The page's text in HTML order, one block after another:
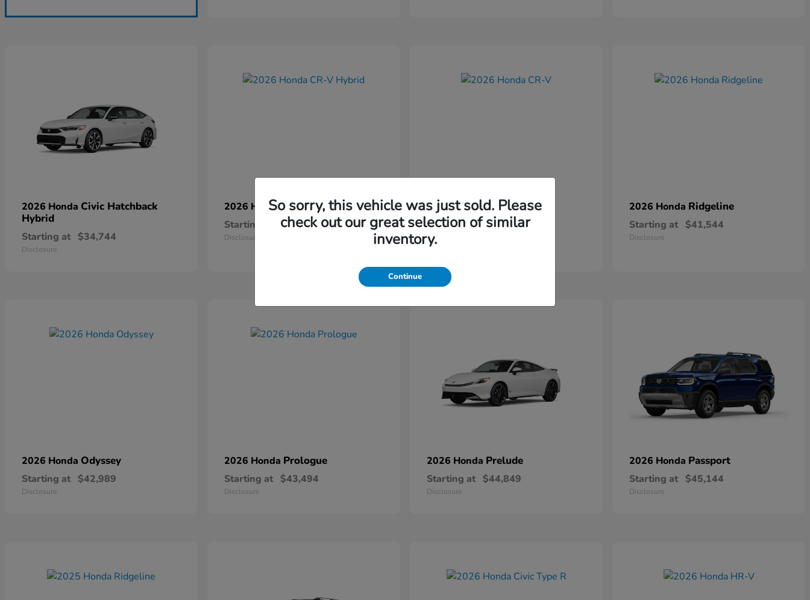
2026 Honda Civic Hatchback
Hybrid
Starting at $34,744
Disclosure
2026 HondaCR-V Hybrid
Starting at $37,034
Disclosure
2026 HondaCR-V
Starting at $38,304
Disclosure
2026 Honda Ridgeline
Starting at $41,544
Disclosure
2026 Honda Odyssey
Starting at $42,989
Disclosure
2026 Honda Prologue
Starting at $43,494
Disclosure
2026 Honda Prelude
Starting at $44,849
Disclosure
2026 Honda Passport
Starting at $45,144
Disclosure
So sorry, this vehicle was just sold. Please
check out our great selection of similar
inventory.
Continue